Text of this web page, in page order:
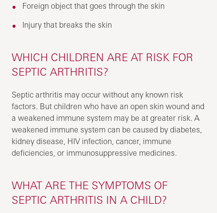
Foreign object that goes through the skin
Injury that breaks the skin
WHICH CHILDREN ARE AT RISK FOR
SEPTIC ARTHRITIS?
Septic arthritis may occur without any known risk
factors. But children who have an open skin wound and
a weakened immune system may be at greater risk. A
weakened immune system can be caused by diabetes,
kidney disease, HIV infection, cancer, immune
deficiencies, or immunosuppressive medicines.
WHAT ARE THE SYMPTOMS OF
SEPTIC ARTHRITIS IN A CHILD?